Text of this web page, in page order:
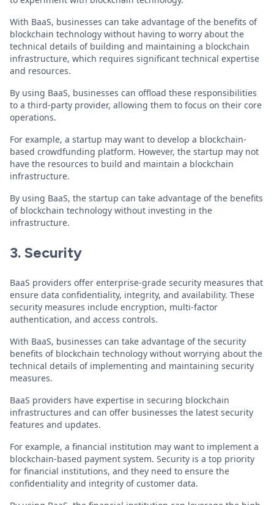
With BaaS, businesses can take advantage of the benefits of
blockchain technology without having to worry about the
technical details of building and maintaining a blockchain
infrastructure, which requires significant technical expertise
and resources.
By using BaaS, businesses can offload these responsibilities
to a third-party provider, allowing them to focus on their core
operations.
For example, a startup may want to develop a blockchain-
based crowdfunding platform. However, the startup may not
have the resources to build and maintain a blockchain
infrastructure.
By using BaaS, the startup can take advantage of the benefits
of blockchain technology without investing in the
infrastructure.
3. Security
BaaS providers offer enterprise-grade security measures that
ensure data confidentiality, integrity, and availability. These
security measures include encryption, multi-factor
authentication, and access controls.
With BaaS, businesses can take advantage of the security
benefits of blockchain technology without worrying about the
technical details of implementing and maintaining security
measures.
BaaS providers have expertise in securing blockchain
infrastructures and can offer businesses the latest security
features and updates.
For example, a financial institution may want to implement a
blockchain-based payment system. Security is a top priority
for financial institutions, and they need to ensure the
confidentiality and integrity of customer data.